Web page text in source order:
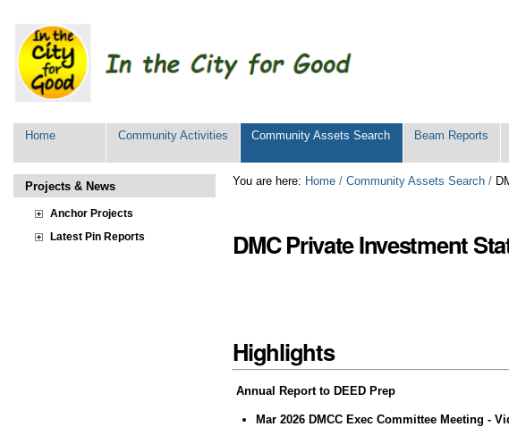
Sections
Home Community Activities Community Assets Search Beam Reports
Skip
to
content.
Skip
You are here: Home /Community Assets Search /
DMC Private Investment
Highlights
Annual Report to DEED Prep
Mar 2026 DMCC Exec Committee Meeting -
Projects & News
Anchor Projects
Latest Pin Reports